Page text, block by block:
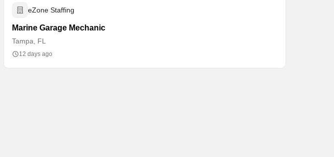
eZone Staffing
Marine Garage Mechanic
Tampa, FL
12 days ago